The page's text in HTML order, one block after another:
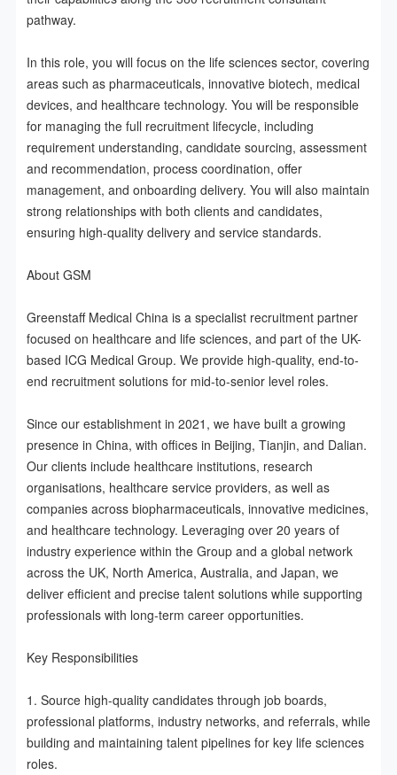
pathway.
In this role, you will focus on the life sciences sector, covering
areas such as pharmaceuticals, innovative biotech, medical
devices, and healthcare technology. You will be responsible
for managing the full recruitment lifecycle, including
requirement understanding, candidate sourcing, assessment
and recommendation, process coordination, offer
management, and onboarding delivery. You will also maintain
strong relationships with both clients and candidates,
ensuring high-quality delivery and service standards.
About GSM
Greenstaff Medical China is a specialist recruitment partner
focused on healthcare and life sciences, and part of the UK-
based ICG Medical Group. We provide high-quality, end-to-
end recruitment solutions for mid-to-senior level roles.
Since our establishment in 2021, we have built a growing
presence in China, with offices in Beijing, Tianjin, and Dalian.
Our clients include healthcare institutions, research
organisations, healthcare service providers, as well as
companies across biopharmaceuticals, innovative medicines,
and healthcare technology. Leveraging over 20 years of
industry experience within the Group and a global network
across the UK, North America, Australia, and Japan, we
deliver efficient and precise talent solutions while supporting
professionals with long-term career opportunities.
Key Responsibilities
1. Source high-quality candidates through job boards,
professional platforms, industry networks, and referrals, while
building and maintaining talent pipelines for key life sciences
roles.